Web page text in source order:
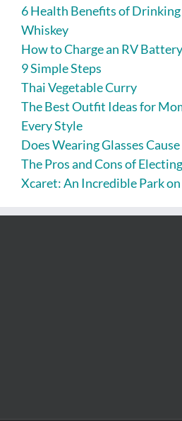
6 Health Benefits of
Whiskey
How to Charge an RV
9 Simple Steps
Thai Vegetable Curry
The Best Outfit Ideas for
Every Style
Does Wearing Glasses
The Pros and Cons of
Xcaret: An Incredible Park